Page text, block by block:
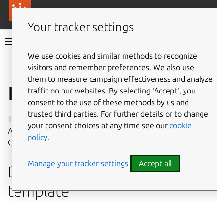
Anbox Cloud documentation
Give feedback
Install on Azure
The Anbox Cloud Appliance is not yet available from the
Azure Marketplace. However, you can install the Anbox
Cloud Appliance snap on an Azure machine.
Deploy using a quickstart
template
Your tracker settings
We use cookies and similar methods to recognize
visitors and remember preferences. We also use
them to measure campaign effectiveness and analyze
traffic on our websites. By selecting ‘Accept‘, you
consent to the use of these methods by us and
trusted third parties. For further details or to change
your consent choices at any time see our cookie
policy.
Manage your tracker settings Accept all